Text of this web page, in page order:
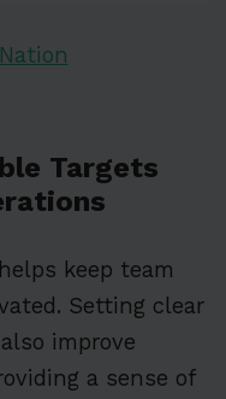
Targets
helps keep team
Setting clear
improve
a sense of